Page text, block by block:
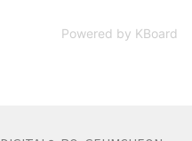
Powered by KBoard